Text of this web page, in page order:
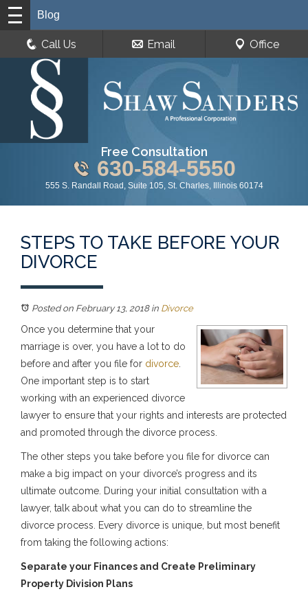
Free Consultation
630-584-5550
555 S. Randall Road, Suite 105, St. Charles, Illinois 60174
Blog
Call Us Email Office
STEPS TO TAKE BEFORE YOUR
DIVORCE
Posted on February 13, 2018in Divorce
Once you determine that your
marriage is over, you have a lot to do
before and after you file for divorce
One important step is to start
working with an experienced divorce
lawyer to ensure that your rights and interests are protected
and promoted through the divorce process.
The other steps you take before you file for divorce can
make a big impact on your divorce’s progress and its
ultimate outcome. During your initial consultation with a
lawyer, talk about what you can do to streamline the
divorce process. Every divorce is unique, but most benefit
from taking the following actions:
Separate your Finances and Create Preliminary
Property Division Plans